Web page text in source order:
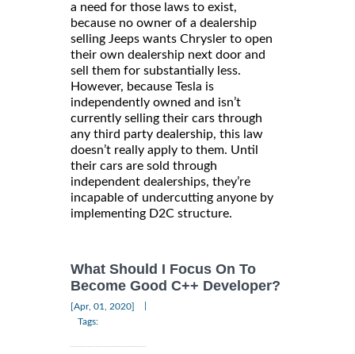
a need for those laws to exist,
because no owner of a dealership
selling Jeeps wants Chrysler to open
their own dealership next door and
sell them for substantially less.
However, because Tesla is
independently owned and isn’t
currently selling their cars through
any third party dealership, this law
doesn’t really apply to them. Until
their cars are sold through
independent dealerships, they’re
incapable of undercutting anyone by
implementing D2C structure.
What Should I Focus On To
Become Good C++ Developer?
[Apr, 01, 2020]
Tags: